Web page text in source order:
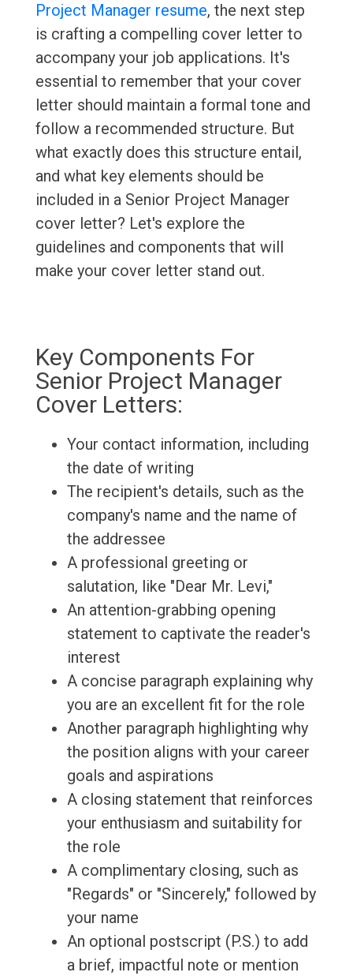
Project Manager resume, the next step
is crafting a compelling cover letter to
accompany your job applications. It's
essential to remember that your cover
letter should maintain a formal tone and
follow a recommended structure. But
what exactly does this structure entail,
and what key elements should be
included in a Senior Project Manager
cover letter? Let's explore the
guidelines and components that will
make your cover letter stand out.
Key Components For
Senior Project Manager
Cover Letters:
Your contact information, including
the date of writing
The recipient's details, such as the
company's name and the name of
the addressee
A professional greeting or
salutation, like "Dear Mr. Levi,"
An attention-grabbing opening
statement to captivate the reader's
interest
A concise paragraph explaining why
you are an excellent fit for the role
Another paragraph highlighting why
the position aligns with your career
goals and aspirations
A closing statement that reinforces
your enthusiasm and suitability for
the role
A complimentary closing, such as
"Regards" or "Sincerely," followed by
your name
An optional postscript (P.S.) to add
a brief, impactful note or mention